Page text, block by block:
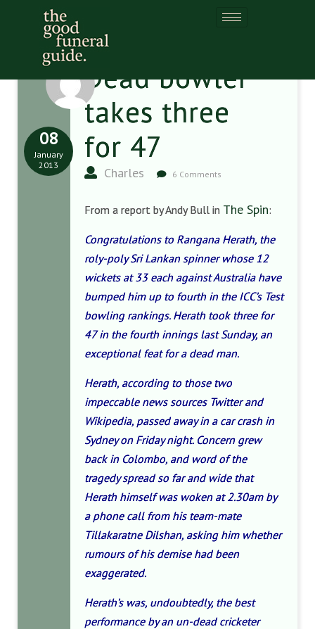
Dead bowler
takes three
for 47
Charles 6 Comments
08
January
2013
From a report by Andy Bull in The Spin:
Congratulations to Rangana Herath, the
roly-poly Sri Lankan spinner whose 12
wickets at 33 each against Australia have
bumped him up to fourth in the ICC’s Test
bowling rankings. Herath took three for
47 in the fourth innings last Sunday, an
exceptional feat for a dead man.
Herath, according to those two
impeccable news sources Twitter and
Wikipedia, passed away in a car crash in
Sydney on Friday night. Concern grew
back in Colombo, and word of the
tragedy spread so far and wide that
Herath himself was woken at 2.30am by
a phone call from his team-mate
Tillakaratne Dilshan, asking him whether
rumours of his demise had been
exaggerated.
Herath’s was, undoubtedly, the best
performance by an un-dead cricketer